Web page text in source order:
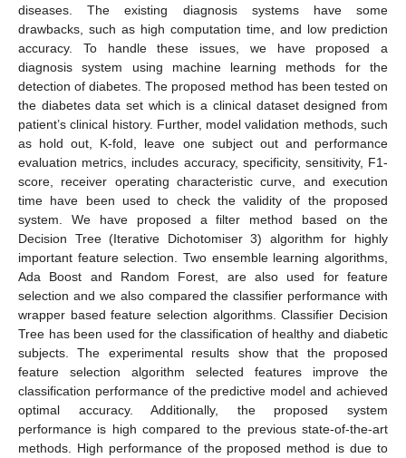
diseases. The existing diagnosis systems have some
drawbacks, such as high computation time, and low prediction
accuracy. To handle these issues, we have proposed a
diagnosis system using machine learning methods for the
detection of diabetes. The proposed method has been tested on
the diabetes data set which is a clinical dataset designed from
patient’s clinical history. Further, model validation methods, such
as hold out, K-fold, leave one subject out and performance
evaluation metrics, includes accuracy, specificity, sensitivity, F1-
score, receiver operating characteristic curve, and execution
time have been used to check the validity of the proposed
system. We have proposed a filter method based on the
Decision Tree (Iterative Dichotomiser 3) algorithm for highly
important feature selection. Two ensemble learning algorithms,
Ada Boost and Random Forest, are also used for feature
selection and we also compared the classifier performance with
wrapper based feature selection algorithms. Classifier Decision
Tree has been used for the classification of healthy and diabetic
subjects. The experimental results show that the proposed
feature selection algorithm selected features improve the
classification performance of the predictive model and achieved
optimal accuracy. Additionally, the proposed system
performance is high compared to the previous state-of-the-art
methods. High performance of the proposed method is due to